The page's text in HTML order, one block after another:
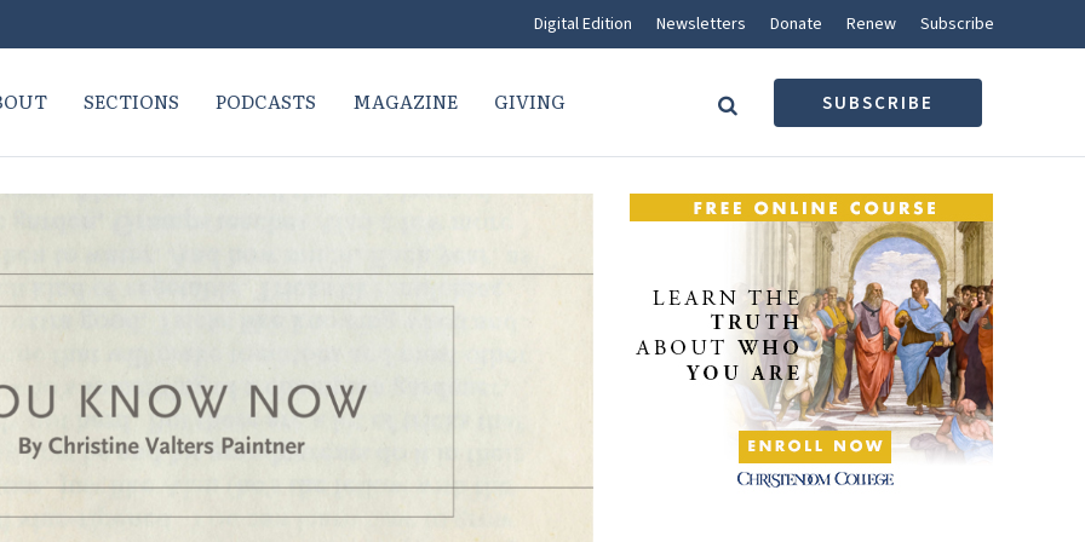
Digital Edition Newsletters Donate Renew Subscribe
SECTIONS PODCASTS MAGAZINE GIVING SUBSCRIBE